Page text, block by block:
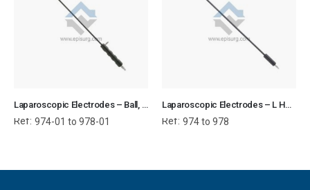
Laparoscopic Electrodes – Ball, L Hook, J Hook, Needle, Spatula (with suction)
Ref: 974-01 to 978-01
Laparoscopic Electrodes – L Hook, J Hook, Needle, Spatula (without suction)
Ref: 974 to 978